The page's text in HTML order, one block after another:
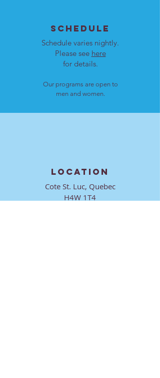
SCHEDULE
Schedule varies nightly.
Please see here
for details.
Our programs are open to
men and women.
LOCATION
Cote St. Luc, Quebec
H4W 1T4